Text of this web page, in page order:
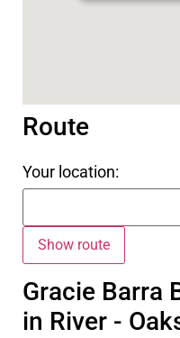
Route
Your location:
Gracie Barra
in River -